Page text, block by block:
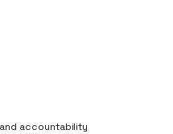
accountability